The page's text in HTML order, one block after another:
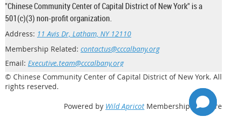
"Chinese Community Center of Capital District of New York" is a
501(c)(3) non-profit organization.
Address: 11 Avis Dr, Latham, NY 12110
Membership Related: contactus@cccalbany.org
Email: Executive.team@cccalbany.org
© Chinese Community Center of Capital District of New York. All
rights reserved.
Powered by Wild Apricot Membership Software